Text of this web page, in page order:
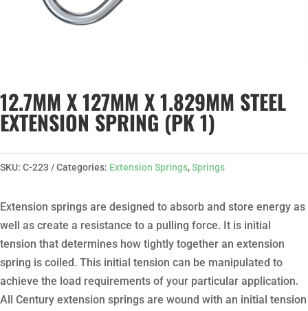
12.7MM X 127MM X 1.829MM STEEL
EXTENSION SPRING (PK 1)
SKU: C-223 Categories: Extension Springs,Springs
Extension springs are designed to absorb and store energy as
well as create a resistance to a pulling force. It is initial
tension that determines how tightly together an extension
spring is coiled. This initial tension can be manipulated to
achieve the load requirements of your particular application.
All Century extension springs are wound with an initial tension